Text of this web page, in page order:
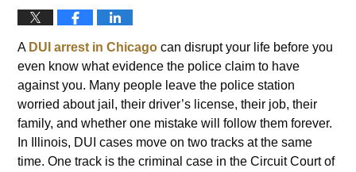
A DUI arrest in Chicago can disrupt your life before you
even know what evidence the police claim to have
against you. Many people leave the police station
worried about jail, their driver’s license, their job, their
family, and whether one mistake will follow them forever.
In Illinois, DUI cases move on two tracks at the same
time. One track is the criminal case in the Circuit Court of